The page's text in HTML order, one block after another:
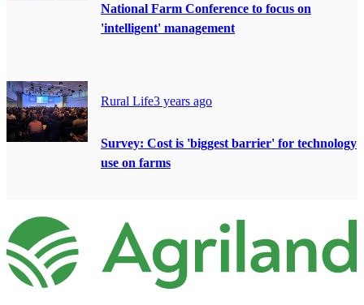
National Farm Conference to focus on
'intelligent' management
Rural Life3 years ago
Survey: Cost is 'biggest barrier' for technology
use on farms